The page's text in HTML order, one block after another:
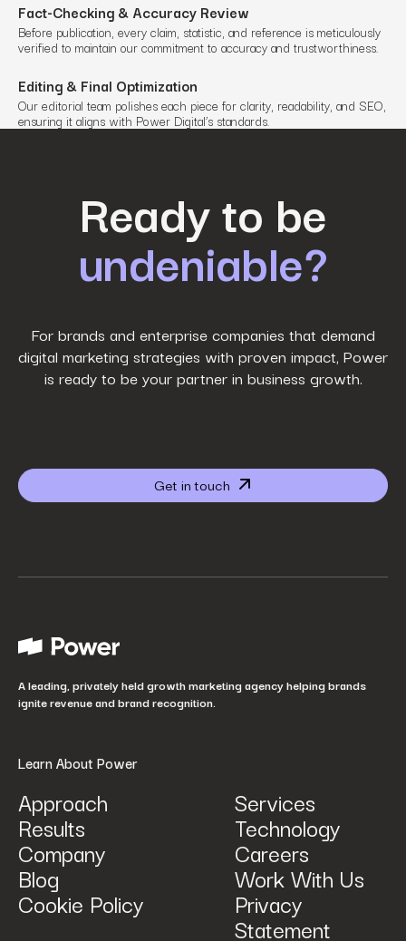
Fact-Checking & Accuracy Review
Before publication, every claim, statistic, and reference is meticulously
verified to maintain our commitment to accuracy and trustworthiness.
Editing & Final Optimization
Our editorial team polishes each piece for clarity, readability, and SEO,
ensuring it aligns with Power Digital’s standards.
Ready to be
undeniable?
For brands and enterprise companies that demand
digital marketing strategies with proven impact, Power
is ready to be your partner in business growth.
Get in touch
Phone Number*
How can we help? Tell us what you are looking for. *
A leading, privately held growth marketing agency helping brands
ignite revenue and brand recognition.
Learn About Power
Approach Services
Results Technology
Company Careers
Blog Work With Us
Cookie Policy Privacy
Statement